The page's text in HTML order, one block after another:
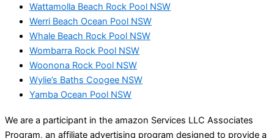
Wattamolla Beach Rock Pool NSW
Werri Beach Ocean Pool NSW
Whale Beach Rock Pool NSW
Wombarra Rock Pool NSW
Woonona Rock Pool NSW
Wylie’s Baths Coogee NSW
Yamba Ocean Pool NSW
We are a participant in the amazon Services LLC Associates
Program, an affiliate advertising program designed to provide a